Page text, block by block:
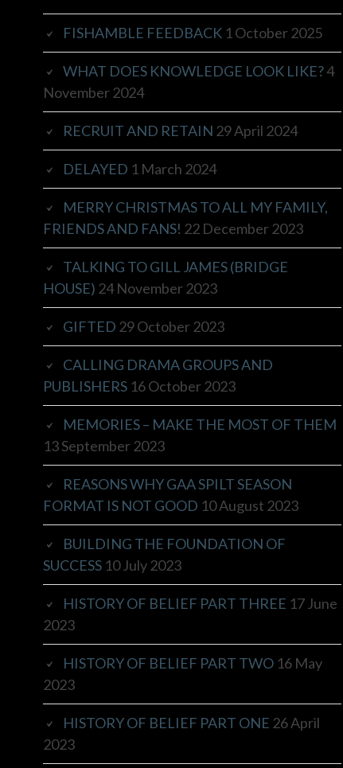
FISHAMBLE FEEDBACK 1 October 2025
WHAT DOES KNOWLEDGE LOOK LIKE?4
November 2024
RECRUIT AND RETAIN 29 April 2024
DELAYED 1 March 2024
MERRY CHRISTMAS TO ALL MY FAMILY,
FRIENDS AND FANS! 22 December 2023
TALKING TO GILL JAMES (BRIDGE
HOUSE) 24 November 2023
GIFTED 29 October 2023
CALLING DRAMA GROUPS AND
PUBLISHERS 16 October 2023
MEMORIES – MAKE THE MOST OF THEM
13 September 2023
REASONS WHY GAA SPILT SEASON
FORMAT IS NOT GOOD 10 August 2023
BUILDING THE FOUNDATION OF
SUCCESS 10 July 2023
HISTORY OF BELIEF PART THREE 17 June
2023
HISTORY OF BELIEF PART TWO 16 May
2023
HISTORY OF BELIEF PART ONE 26 April
2023